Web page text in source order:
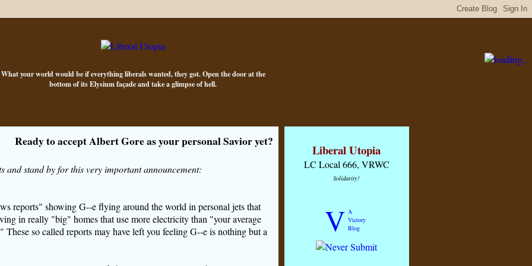
What your world would be if everything liberals wanted, they got. Open the door at the
bottom of its Elysium façade and take a glimpse of hell.
Ready to accept Albert Gore as your personal Savior yet?
and stand by for this very important announcement:
reports" showingG--eflying around the world in personal jets that
in really "big" homes that use more electricity than "your average
so called reports may have left you feelingG--eis nothing but a
Liberal Utopia
LC Local 666, VRWC
Solidarity!
V A
Victory
Blog